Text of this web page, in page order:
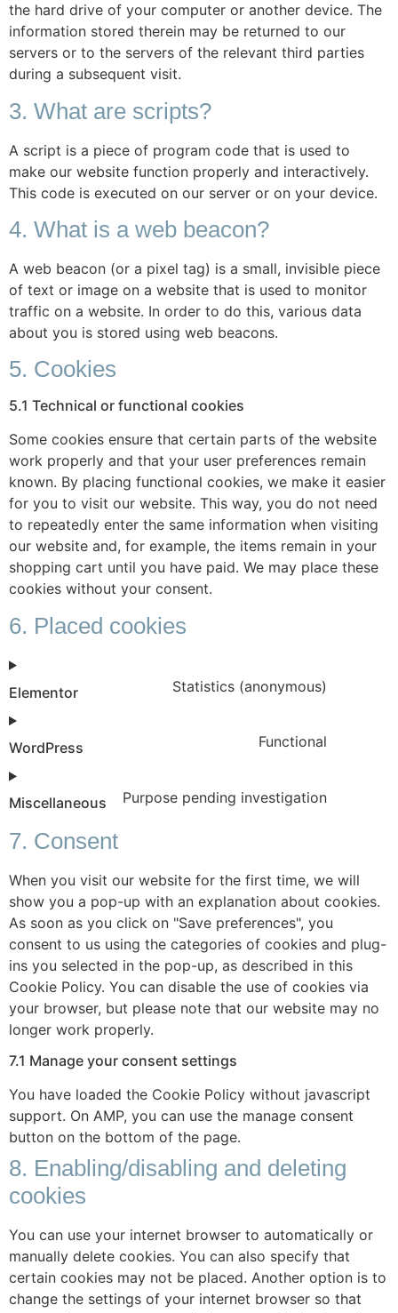
the hard drive of your computer or another device. The
information stored therein may be returned to our
servers or to the servers of the relevant third parties
during a subsequent visit.
3. What are scripts?
A script is a piece of program code that is used to
make our website function properly and interactively.
This code is executed on our server or on your device.
4. What is a web beacon?
A web beacon (or a pixel tag) is a small, invisible piece
of text or image on a website that is used to monitor
traffic on a website. In order to do this, various data
about you is stored using web beacons.
5. Cookies
5.1 Technical or functional cookies
Some cookies ensure that certain parts of the website
work properly and that your user preferences remain
known. By placing functional cookies, we make it easier
for you to visit our website. This way, you do not need
to repeatedly enter the same information when visiting
our website and, for example, the items remain in your
shopping cart until you have paid. We may place these
cookies without your consent.
6. Placed cookies
Elementor Statistics (anonymous)
WordPress Functional
Miscellaneous Purpose pending investigation
7. Consent
When you visit our website for the first time, we will
show you a pop-up with an explanation about cookies.
As soon as you click on "Save preferences", you
consent to us using the categories of cookies and plug-
ins you selected in the pop-up, as described in this
Cookie Policy. You can disable the use of cookies via
your browser, but please note that our website may no
longer work properly.
7.1 Manage your consent settings
You have loaded the Cookie Policy without javascript
support. On AMP, you can use the manage consent
button on the bottom of the page.
8. Enabling/disabling and deleting
cookies
You can use your internet browser to automatically or
manually delete cookies. You can also specify that
certain cookies may not be placed. Another option is to
change the settings of your internet browser so that